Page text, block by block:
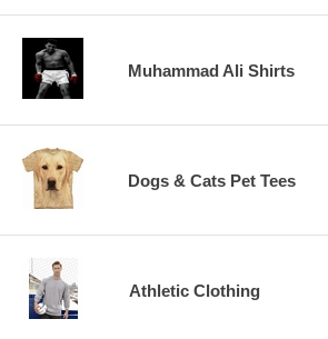
Muhammad Ali Shirts
Dogs & Cats Pet Tees
Athletic Clothing